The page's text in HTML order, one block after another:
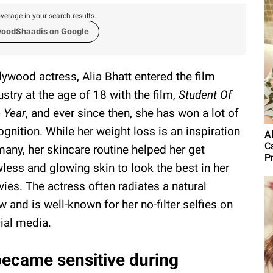
in your search results.
on Google
actress, Alia Bhatt entered the film
at the age of 18 with the film, Student Of
Year, and ever since then, she has won a lot of
While her weight loss is an inspiration
her skincare routine helped her get
and glowing skin to look the best in her
The actress often radiates a natural
and is well-known for her no-filter selfies on
media.
sensitive during